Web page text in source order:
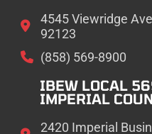
4545 Viewridge
92123
(858) 569-8900
IBEW LOCAL
IMPERIAL
2420 Imperial